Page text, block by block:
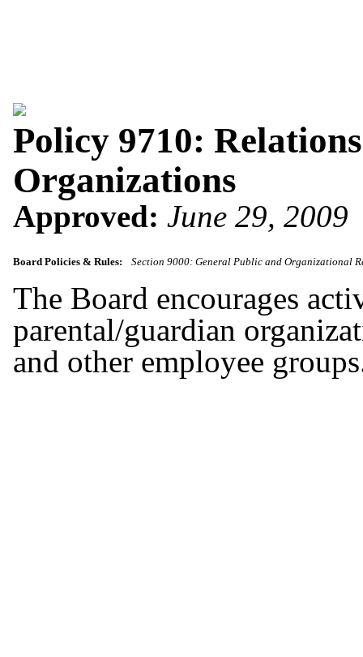
Policy 9710:
Organizations
Approved: June 29, 2009
Board Policies & Rules: Section 9000: General Public and Organizational
The Board encourages
parental/guardian
and other employee